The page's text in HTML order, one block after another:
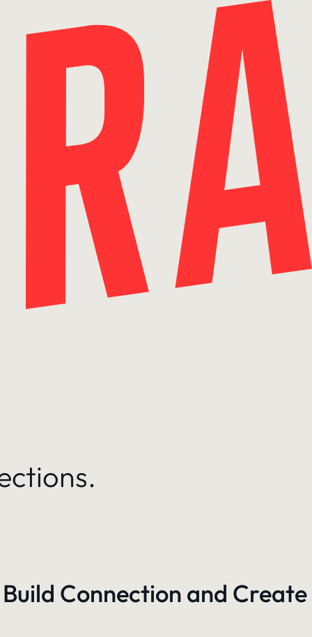
Connection and Create